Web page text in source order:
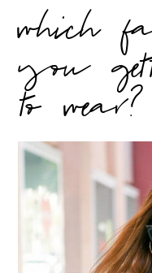
which
you
to wear?